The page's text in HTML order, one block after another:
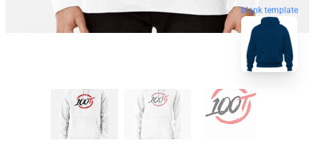
blank template